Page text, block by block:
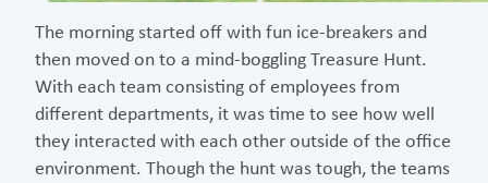
The morning started off with fun ice-breakers and
then moved on to a mind-boggling Treasure Hunt.
With each team consisting of employees from
different departments, it was time to see how well
they interacted with each other outside of the office
environment. Though the hunt was tough, the teams